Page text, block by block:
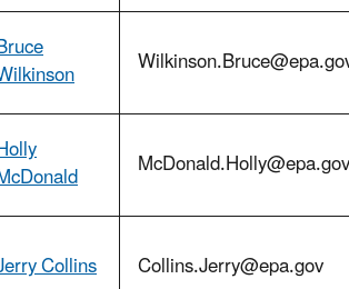
McDonald.Holly@epa.gov
Collins Collins.Jerry@epa.gov